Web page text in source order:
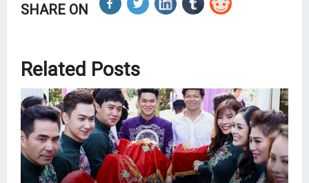
SHARE ON
Related Posts